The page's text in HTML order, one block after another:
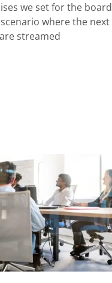
we set for the board
where the next
streamed